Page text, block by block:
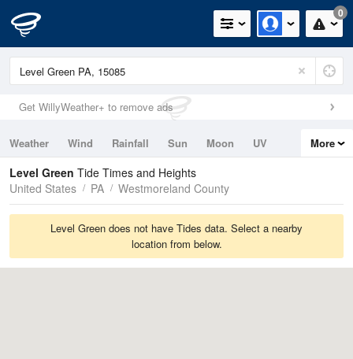
0
Get WillyWeather+ to remove ads
Weather Wind Rainfall Sun Moon
UV
Tides
Swell
More
Level Green Tide Times and Heights
United States
PA Westmoreland County
Level Green does not have Tides data. Select a nearby
location from below.